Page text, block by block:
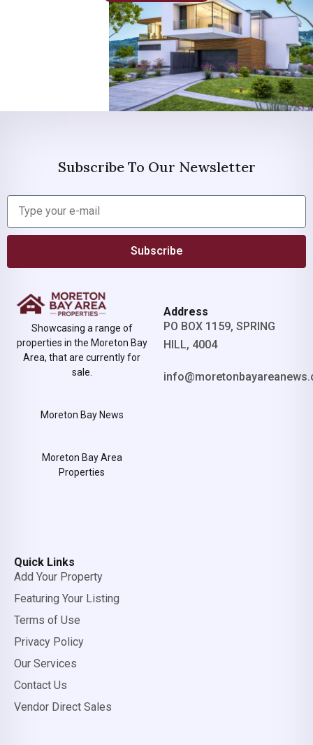
Subscribe To Our Newsletter
Subscribe
Showcasing a range of
properties in the Moreton Bay
Area, that are currently for
sale.
Moreton Bay News
Moreton Bay Area
Properties
Address
PO BOX 1159, SPRING
HILL, 4004
Quick Links
Add Your Property
Featuring Your Listing
Terms of Use
Privacy Policy
Our Services
Contact Us
Vendor Direct Sales